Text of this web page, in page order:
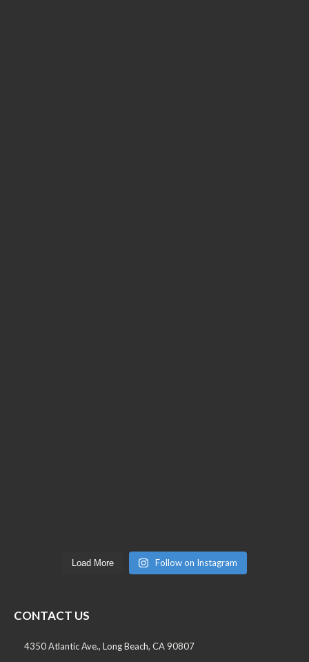
Load More Follow on Instagram
CONTACT US
4350 Atlantic Ave., Long Beach, CA 90807